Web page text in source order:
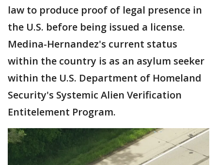
law to produce proof of legal presence in
the U.S. before being issued a license.
Medina-Hernandez's current status
within the country is as an asylum seeker
within the U.S. Department of Homeland
Security's Systemic Alien Verification
Entitelement Program.